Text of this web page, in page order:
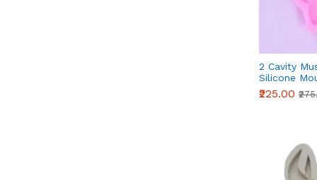
2 Cavity
Silicone
₹225.00